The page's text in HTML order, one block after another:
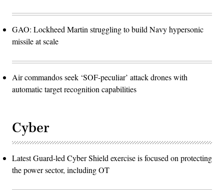
GAO: Lockheed Martin struggling to build Navy hypersonic
missile at scale
Air commandos seek ‘SOF-peculiar’ attack drones with
automatic target recognition capabilities
Cyber
Latest Guard-led Cyber Shield exercise is focused on protecting
the power sector, including OT